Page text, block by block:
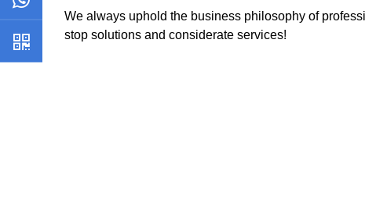
We always uphold the business philosophy of
stop solutions and considerate services!